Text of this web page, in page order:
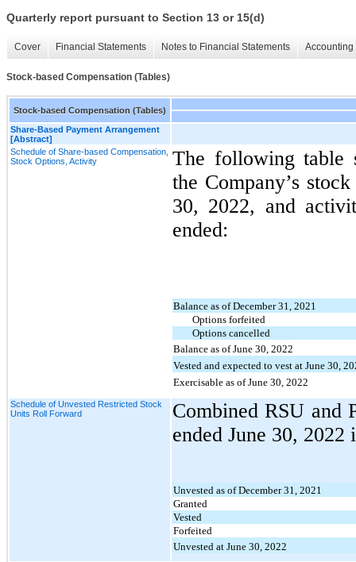
Quarterly report pursuant to Section 13 or 15(d)
Cover Financial Statements Notes to Financial Statements
Stock-based Compensation (Tables)
Stock-based Compensation (Tables)
Share-Based Payment Arrangement
[Abstract]
Schedule of Share-based Compensation,
Stock Options, Activity
The following table
the Company’s
30, 2022, and
ended:
Balance as of December 31, 2021
Options forfeited
Options cancelled
Balance as of June 30, 2022
Vested and expected to vest at June 30,
Exercisable as of June 30, 2022
Schedule of Unvested Restricted Stock
Units Roll Forward
Combined RSU and
ended June 30,
Unvested as of December 31, 2021
Granted
Vested
Forfeited
Unvested at June 30, 2022